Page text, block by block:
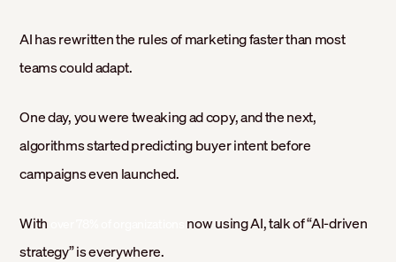
AI has rewritten the rules of marketing faster than most
teams could adapt.
One day, you were tweaking ad copy, and the next,
algorithms started predicting buyer intent before
campaigns even launched.
With
now using AI, talk of “AI-driven
strategy” is everywhere.